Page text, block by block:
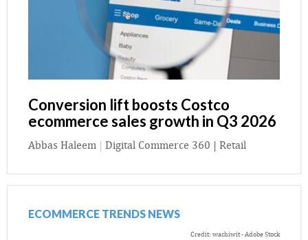
Conversion lift boosts Costco
ecommerce sales growth in Q3 2026
Abbas Haleem | Digital Commerce 360 | Retail
ECOMMERCE TRENDS NEWS
Credit: wachiwit - Adobe Stock